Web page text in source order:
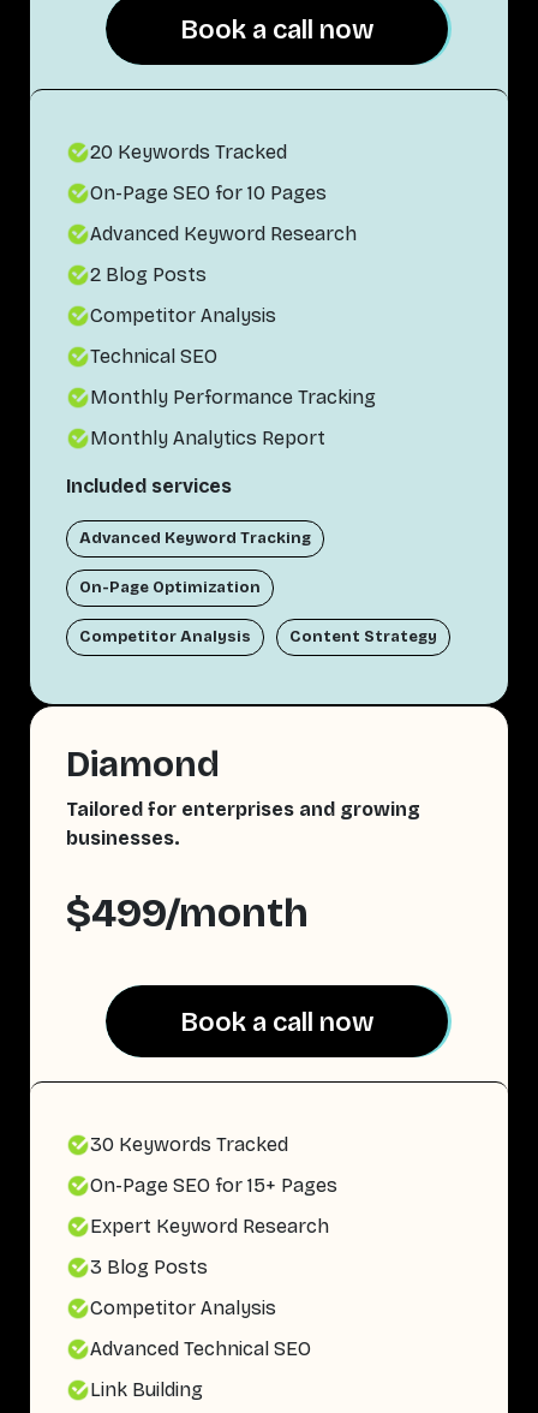
Book a call now
Book a call now
20 Keywords Tracked
On-Page SEO for 10 Pages
Advanced Keyword Research
2 Blog Posts
Competitor Analysis
Technical SEO
Monthly Performance Tracking
Monthly Analytics Report
Included services
Advanced Keyword Tracking
On-Page Optimization
Competitor Analysis Content Strategy
Diamond
Tailored for enterprises and growing
businesses.
$499/month
Book a call now
Book a call now
30 Keywords Tracked
On-Page SEO for 15+ Pages
Expert Keyword Research
3 Blog Posts
Competitor Analysis
Advanced Technical SEO
Link Building